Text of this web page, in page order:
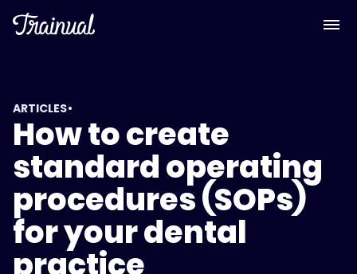
ARTICLES•
How to create
standard operating
procedures (SOPs)
for your dental
practice